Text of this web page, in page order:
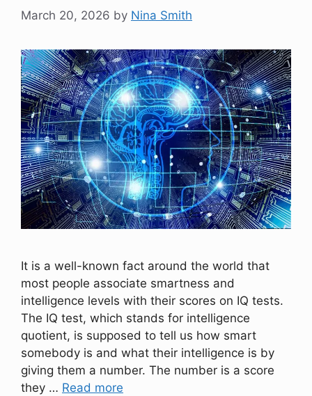
March 20, 2026 by Nina Smith
It is a well-known fact around the world that
most people associate smartness and
intelligence levels with their scores on IQ tests.
The IQ test, which stands for intelligence
quotient, is supposed to tell us how smart
somebody is and what their intelligence is by
giving them a number. The number is a score
they … Read more